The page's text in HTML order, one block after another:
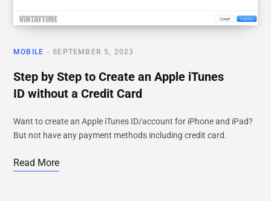
MOBILE SEPTEMBER 5, 2023
Step by Step to Create an Apple iTunes
ID without a Credit Card
Want to create an Apple iTunes ID/account for iPhone and iPad?
But not have any payment methods including credit card.
Read More